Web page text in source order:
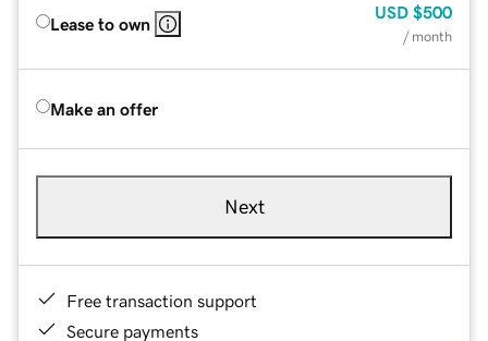
Lease to own
USD $500
/ month
Make an offer
Next
Free transaction support
Secure payments